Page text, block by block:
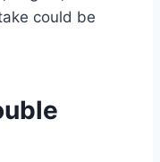
could be